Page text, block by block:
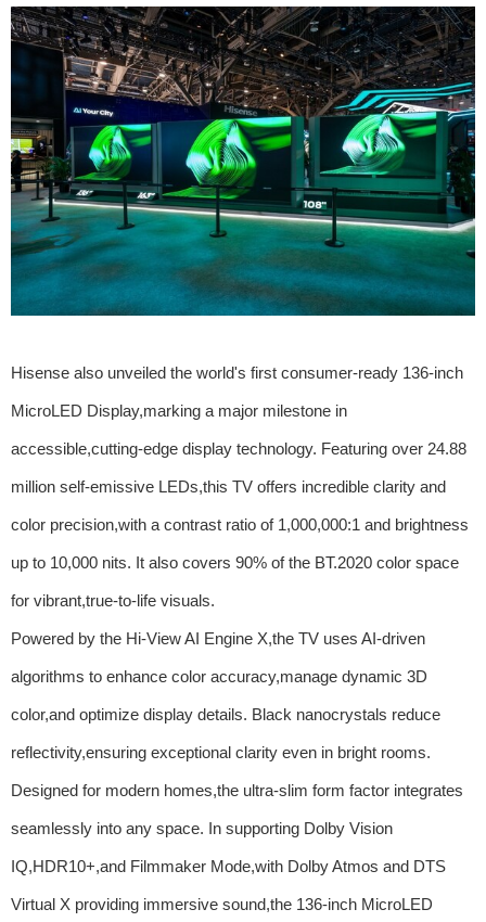
Hisense also unveiled the world's first consumer-ready 136-inch
MicroLED Display,marking a major milestone in
accessible,cutting-edge display technology. Featuring over 24.88
million self-emissive LEDs,this TV offers incredible clarity and
color precision,with a contrast ratio of 1,000,000:1 and brightness
up to 10,000 nits. It also covers 90% of the BT.2020 color space
for vibrant,true-to-life visuals.
Powered by the Hi-View AI Engine X,the TV uses AI-driven
algorithms to enhance color accuracy,manage dynamic 3D
color,and optimize display details. Black nanocrystals reduce
reflectivity,ensuring exceptional clarity even in bright rooms.
Designed for modern homes,the ultra-slim form factor integrates
seamlessly into any space. In supporting Dolby Vision
IQ,HDR10+,and Filmmaker Mode,with Dolby Atmos and DTS
Virtual X providing immersive sound,the 136-inch MicroLED